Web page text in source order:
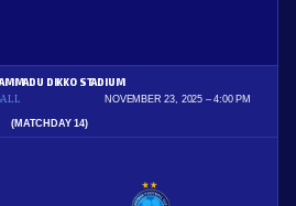
DIKKO STADIUM
NOVEMBER 23, 2025 4:00 PM
(MATCHDAY 14)